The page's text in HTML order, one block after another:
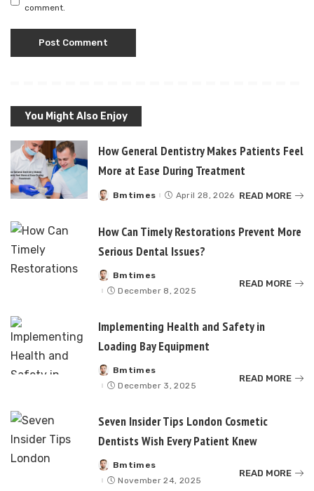
comment.
You Might Also Enjoy
How General Dentistry Makes Patients Feel
More at Ease During Treatment
Posted
Bmtimes April 28, 2026 READ MORE
How Can Timely Restorations Prevent More
Serious Dental Issues?
Posted
by
Bmtimes
December 8, 2025
READ MORE
Implementing Health and Safety in
Loading Bay Equipment
Posted
by
Bmtimes
December 3, 2025
READ MORE
Seven Insider Tips London Cosmetic
Dentists Wish Every Patient Knew
Posted
by
Bmtimes
November 24, 2025
READ MORE